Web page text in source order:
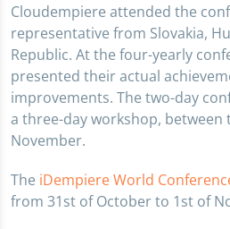
Cloudempiere attended the
representative from Slovakia,
Republic. At the four-yearly
presented their actual
improvements. The two-day
a three-day workshop, between
November.
The iDempiere World
from 31st of October to 1st of